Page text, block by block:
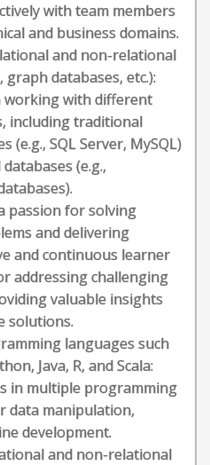
with team members
and business domains.
and non-relational
graph databases, etc.):
working with different
including traditional
(e.g., SQL Server, MySQL)
(e.g.,
passion for solving
and delivering
and continuous learner
addressing challenging
valuable insights
solutions.
languages such
Java, R, and Scala:
in multiple programming
data manipulation,
development.
and non-relational